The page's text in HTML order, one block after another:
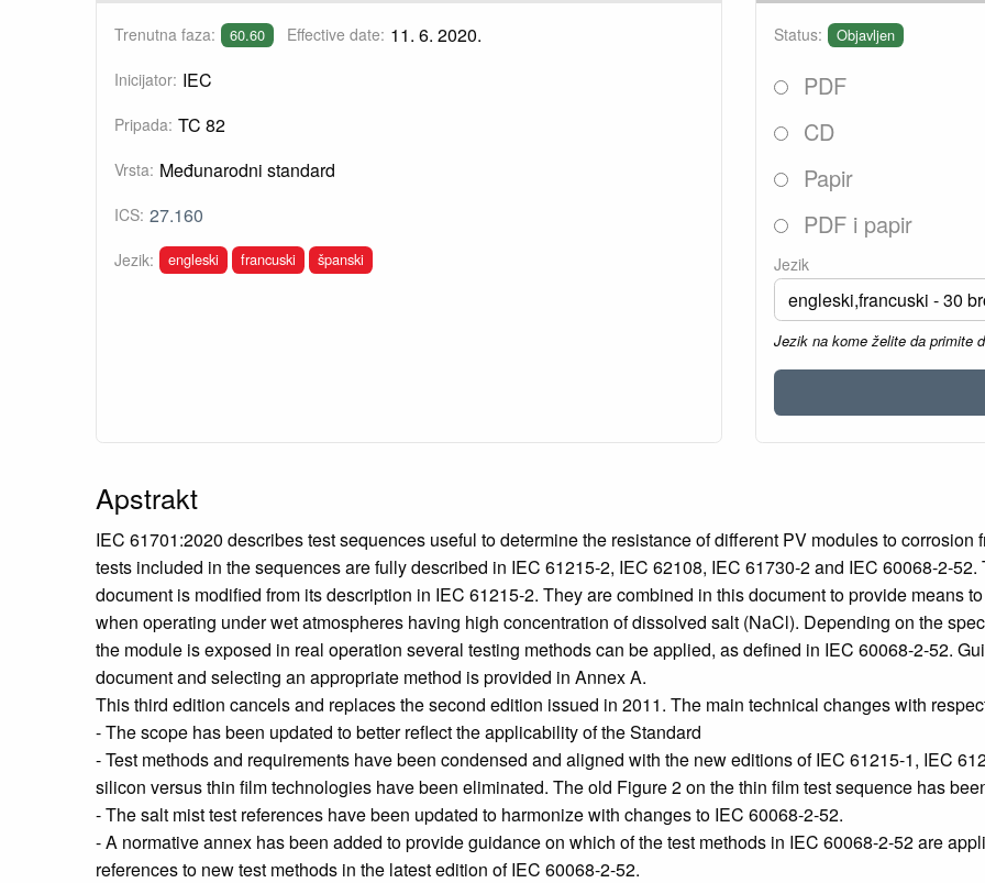
Trenutna faza: 60.60 Effective date: 11. 6. 2020.
Inicijator: IEC
Pripada: TC 82
Vrsta: Međunarodni standard
ICS: 27.160
Jezik: engleski francuski španski
Status: Objavljen
PDF
CD
Papir
PDF i papir
Jezik
Jezik na kome želite da primite
Apstrakt
IEC 61701:2020 describes test sequences useful to determine the resistance of different PV modules to
tests included in the sequences are fully described in IEC 61215‑2, IEC 62108, IEC 61730‑2 and IEC
document is modified from its description in IEC 61215‑2. They are combined in this document to provide means
when operating under wet atmospheres having high concentration of dissolved salt (NaCl). Depending on the
the module is exposed in real operation several testing methods can be applied, as defined in IEC 60068‑2‑52.
document and selecting an appropriate method is provided in Annex A.
This third edition cancels and replaces the second edition issued in 2011. The main technical changes with
- The scope has been updated to better reflect the applicability of the Standard
- Test methods and requirements have been condensed and aligned with the new editions of IEC 61215-1, IEC
silicon versus thin film technologies have been eliminated. The old Figure 2 on the thin film test sequence has
- The salt mist test references have been updated to harmonize with changes to IEC 60068‑2‑52.
- A normative annex has been added to provide guidance on which of the test methods in IEC 60068-2-52 are
references to new test methods in the latest edition of IEC 60068-2-52.